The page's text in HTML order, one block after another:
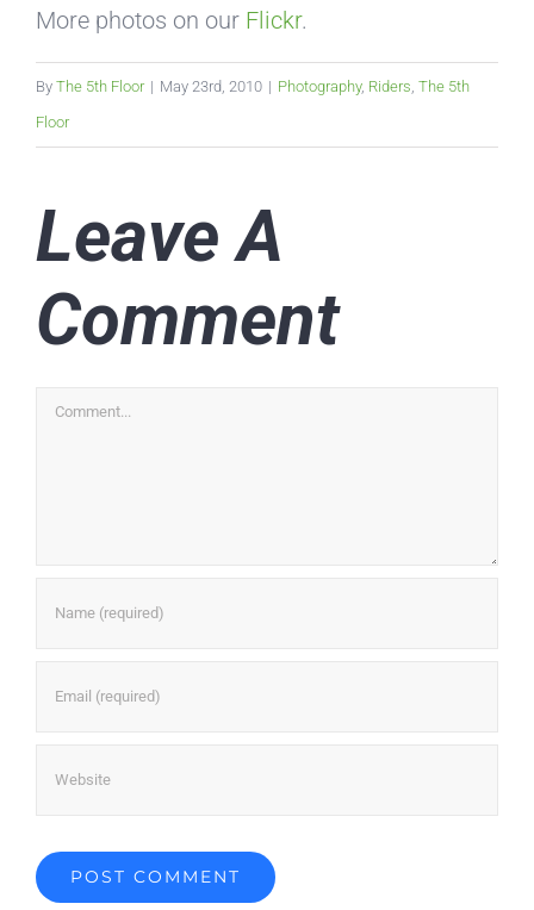
More photos on our Flickr.
By The 5th Floor | May 23rd, 2010 | Photography, Riders The 5th
Floor
Leave A
Comment
Comment